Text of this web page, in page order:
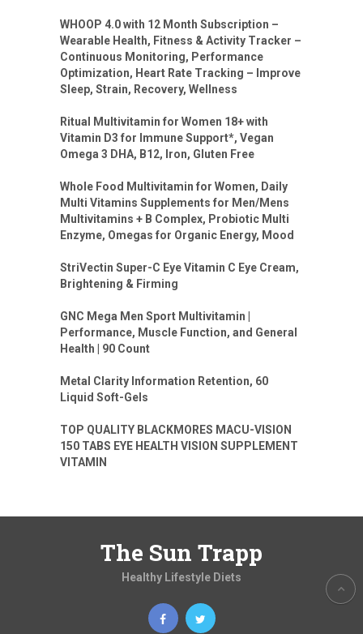
WHOOP 4.0 with 12 Month Subscription –
Wearable Health, Fitness & Activity Tracker –
Continuous Monitoring, Performance
Optimization, Heart Rate Tracking – Improve
Sleep, Strain, Recovery, Wellness
Ritual Multivitamin for Women 18+ with
Vitamin D3 for Immune Support*, Vegan
Omega 3 DHA, B12, Iron, Gluten Free
Whole Food Multivitamin for Women, Daily
Multi Vitamins Supplements for Men/Mens
Multivitamins + B Complex, Probiotic Multi
Enzyme, Omegas for Organic Energy, Mood
StriVectin Super-C Eye Vitamin C Eye Cream,
Brightening & Firming
GNC Mega Men Sport Multivitamin |
Performance, Muscle Function, and General
Health | 90 Count
Metal Clarity Information Retention, 60
Liquid Soft-Gels
TOP QUALITY BLACKMORES MACU-VISION
150 TABS EYE HEALTH VISION SUPPLEMENT
VITAMIN
The Sun Trapp
Healthy Lifestyle Diets